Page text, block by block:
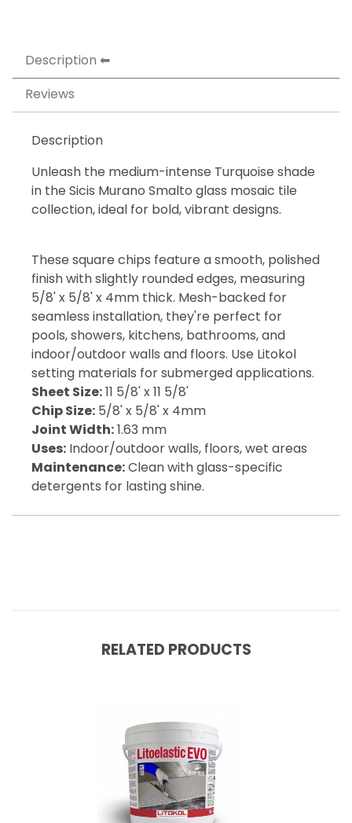
Description
Reviews
Description
Unleash the medium-intense Turquoise shade
in the Sicis Murano Smalto glass mosaic tile
collection, ideal for bold, vibrant designs.
These square chips feature a smooth, polished
finish with slightly rounded edges, measuring
5/8' x 5/8' x 4mm thick. Mesh-backed for
seamless installation, they're perfect for
pools, showers, kitchens, bathrooms, and
indoor/outdoor walls and floors. Use Litokol
setting materials for submerged applications.
Sheet Size:11 5/8' x 11 5/8'
Chip Size: 5/8' x 5/8' x 4mm
Joint Width:1.63 mm
Uses: Indoor/outdoor walls, floors, wet areas
Maintenance:Clean with glass-specific
detergents for lasting shine.
RELATED PRODUCTS